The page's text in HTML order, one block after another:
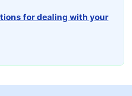
for dealing with your